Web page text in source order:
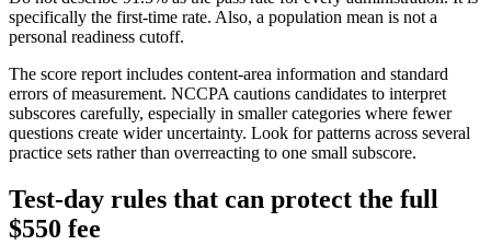
specifically the first-time rate. Also, a population mean is not a
personal readiness cutoff.
The score report includes content-area information and standard
errors of measurement. NCCPA cautions candidates to interpret
subscores carefully, especially in smaller categories where fewer
questions create wider uncertainty. Look for patterns across several
practice sets rather than overreacting to one small subscore.
Test-day rules that can protect the full
$550 fee